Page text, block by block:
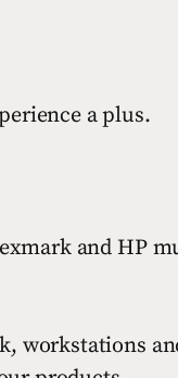
a plus.
and HP
workstations